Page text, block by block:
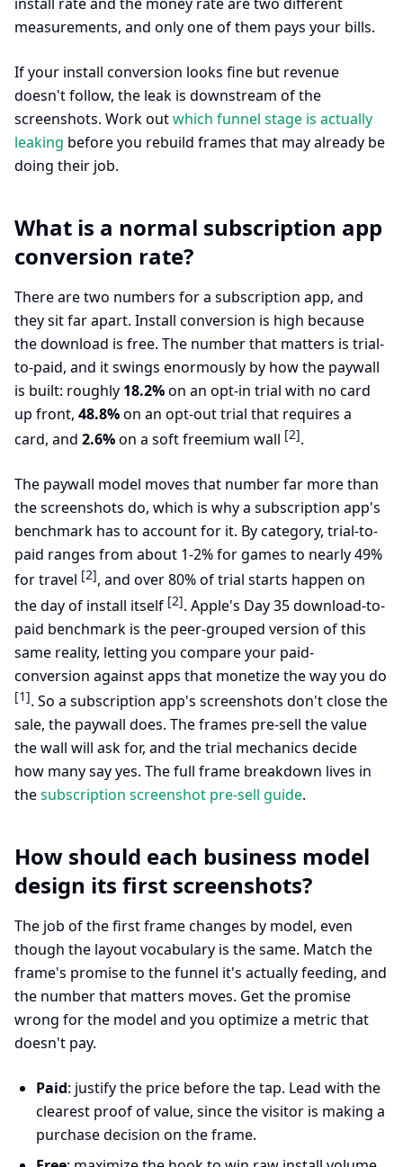
measurements, and only one of them pays your bills.
If your install conversion looks fine but revenue
doesn't follow, the leak is downstream of the
screenshots. Work outwhich funnel stage is actually
leaking before you rebuild frames that may already be
doing their job.
What is a normal subscription app
conversion rate?
There are two numbers for a subscription app, and
they sit far apart. Install conversion is high because
the download is free. The number that matters is trial-
to-paid, and it swings enormously by how the paywall
is built: roughly 18.2%on an opt-in trial with no card
up front, 48.8%on an opt-out trial that requires a
card, and 2.6%on a soft freemium wall [2].
The paywall model moves that number far more than
the screenshots do, which is why a subscription app's
benchmark has to account for it. By category, trial-to-
paid ranges from about 1-2% for games to nearly 49%
for travel [2], and over 80% of trial starts happen on
the day of install itself [2]. Apple's Day 35 download-to-
paid benchmark is the peer-grouped version of this
same reality, letting you compare your paid-
conversion against apps that monetize the way you do
[1]. So a subscription app's screenshots don't close the
sale, the paywall does. The frames pre-sell the value
the wall will ask for, and the trial mechanics decide
how many say yes. The full frame breakdown lives in
thesubscription screenshot pre-sell guide.
How should each business model
design its first screenshots?
The job of the first frame changes by model, even
though the layout vocabulary is the same. Match the
frame's promise to the funnel it's actually feeding, and
the number that matters moves. Get the promise
wrong for the model and you optimize a metric that
doesn't pay.
Paid: justify the price before the tap. Lead with the
clearest proof of value, since the visitor is making a
purchase decision on the frame.